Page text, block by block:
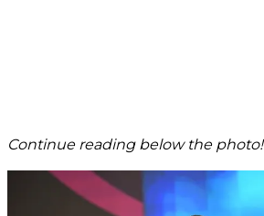
Continue reading below the photo!